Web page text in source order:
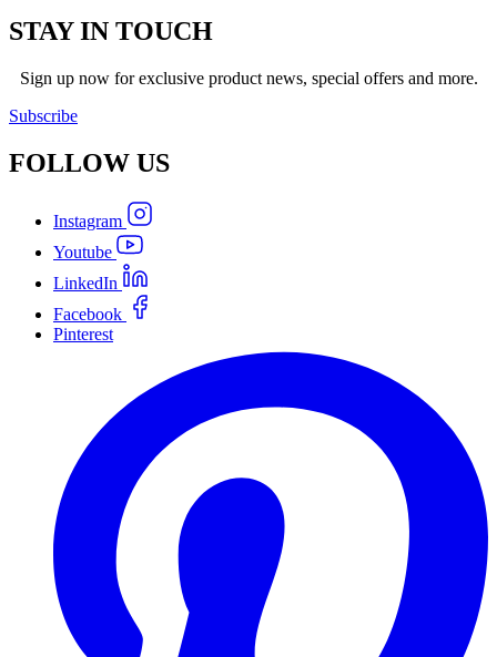
STAY IN TOUCH
Sign up now for exclusive product news, special offers and more.
Subscribe
FOLLOW US
Instagram
Youtube
LinkedIn
Facebook
Pinterest